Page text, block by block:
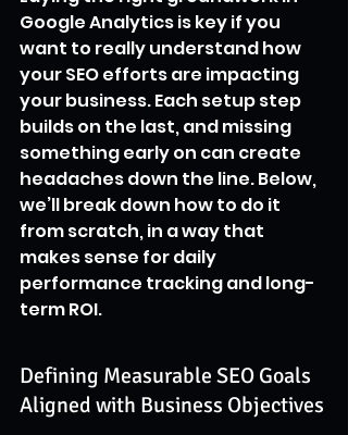
Google Analytics is key if you
want to really understand how
your SEO efforts are impacting
your business. Each setup step
builds on the last, and missing
something early on can create
headaches down the line. Below,
we’ll break down how to do it
from scratch, in a way that
makes sense for daily
performance tracking and long-
term ROI.
Defining Measurable SEO Goals
Aligned with Business Objectives